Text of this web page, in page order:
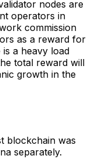
nodes are
operators in
commission
as a reward for
a heavy load
total reward will
growth in the
blockchain was
separately.